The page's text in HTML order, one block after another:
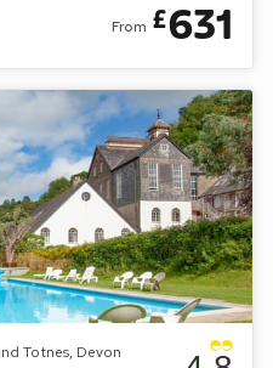
From £631
Totnes, Devon